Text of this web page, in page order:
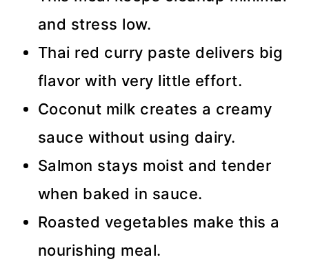
and stress low.
Thai red curry paste delivers big
flavor with very little effort.
Coconut milk creates a creamy
sauce without using dairy.
Salmon stays moist and tender
when baked in sauce.
Roasted vegetables make this a
nourishing meal.